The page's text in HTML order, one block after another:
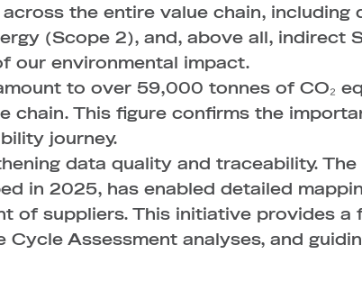
the entire value chain, including
(Scope 2), and, above all, indirect
our environmental impact.
to over 59,000 tonnes of CO₂
chain. This figure confirms the
journey.
data quality and traceability. The
in 2025, has enabled detailed
of suppliers. This initiative provides a
Assessment analyses, and